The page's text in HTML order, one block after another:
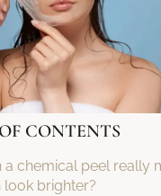
CONTENTS
a chemical peel really
look brighter?